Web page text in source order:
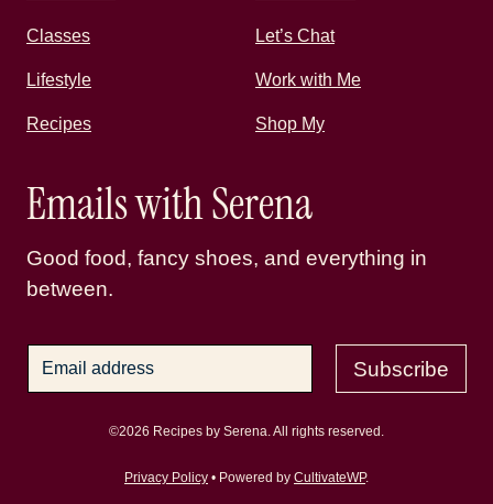
Classes Let’s Chat
Lifestyle Work with Me
Recipes Shop My
Emails with Serena
Good food, fancy shoes, and everything in
between.
Subscribe
©2026 Recipes by Serena. All rights reserved.
Privacy Policy • Powered by CultivateWP.